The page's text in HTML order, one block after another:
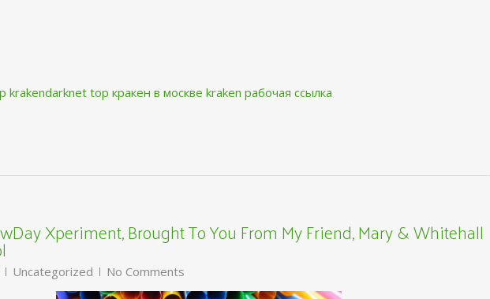
krakendarknet top кракен в москве kraken рабочая ссылка
Xperiment, Brought To You From My Friend, Mary & Whitehall
Uncategorized No Comments